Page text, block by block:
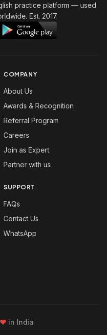
practice platform — used
Est. 2017.
COMPANY
About Us
Awards & Recognition
Referral Program
Careers
Join as Expert
Partner with us
SUPPORT
FAQs
Contact Us
WhatsApp
❤ in India